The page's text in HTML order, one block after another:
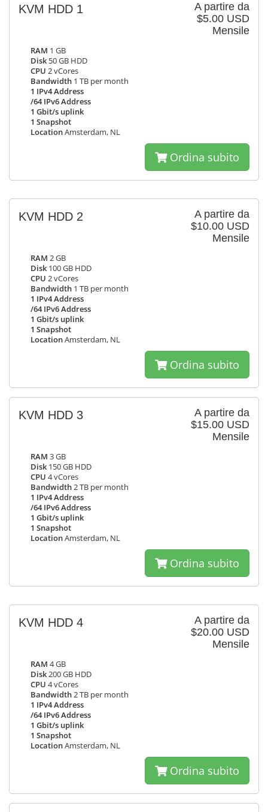
A partire da
$5.00 USD
Mensile
KVM HDD 1
RAM 1 GB
Disk 50 GB HDD
CPU 2 vCores
Bandwidth 1 TB per month
1 IPv4 Address
/64 IPv6 Address
1 Gbit/s uplink
1 Snapshot
LocationAmsterdam, NL
Ordina subito
A partire da
$10.00 USD
Mensile
KVM HDD 2
RAM 2 GB
Disk 100 GB HDD
CPU 2 vCores
Bandwidth 1 TB per month
1 IPv4 Address
/64 IPv6 Address
1 Gbit/s uplink
1 Snapshot
LocationAmsterdam, NL
Ordina subito
A partire da
$15.00 USD
Mensile
KVM HDD 3
RAM 3 GB
Disk 150 GB HDD
CPU 4 vCores
Bandwidth2 TB per month
1 IPv4 Address
/64 IPv6 Address
1 Gbit/s uplink
1 Snapshot
LocationAmsterdam, NL
Ordina subito
A partire da
$20.00 USD
Mensile
KVM HDD 4
RAM 4 GB
Disk200 GB HDD
CPU 4 vCores
Bandwidth2 TB per month
1 IPv4 Address
/64 IPv6 Address
1 Gbit/s uplink
1 Snapshot
LocationAmsterdam, NL
Ordina subito